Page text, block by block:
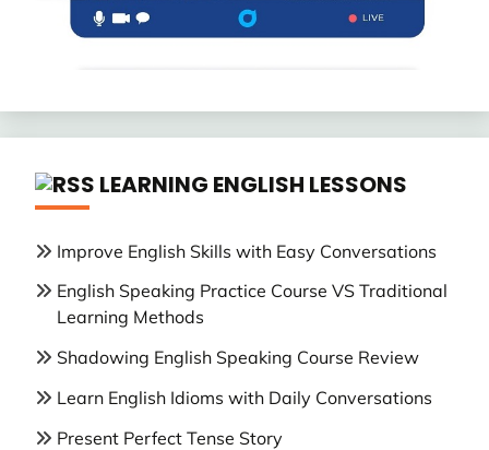
LEARNING ENGLISH LESSONS
Improve English Skills with Easy Conversations
English Speaking Practice Course VS Traditional
Learning Methods
Shadowing English Speaking Course Review
Learn English Idioms with Daily Conversations
Present Perfect Tense Story